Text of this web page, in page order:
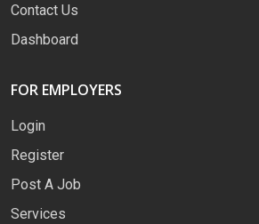
Contact Us
Dashboard
FOR EMPLOYERS
Login
Register
Post A Job
Services